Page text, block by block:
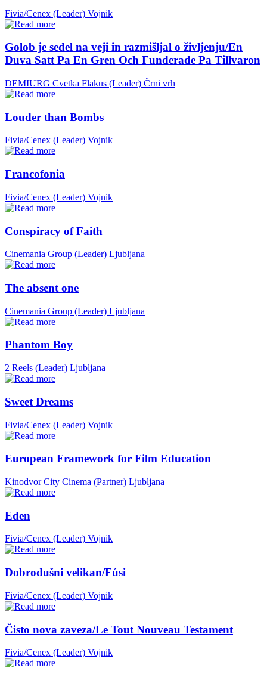
Fivia/Cenex (Leader) Vojnik
Golob je sedel na veji in razmišljal o življenju/En
Duva Satt Pa En Gren Och Funderade Pa Tillvaron
DEMIURG Cvetka Flakus (Leader) Črni vrh
Louder than Bombs
Fivia/Cenex (Leader) Vojnik
Francofonia
Fivia/Cenex (Leader) Vojnik
Conspiracy of Faith
Cinemania Group (Leader) Ljubljana
The absent one
Cinemania Group (Leader) Ljubljana
Phantom Boy
2 Reels (Leader) Ljubljana
Sweet Dreams
Fivia/Cenex (Leader) Vojnik
European Framework for Film Education
Kinodvor City Cinema (Partner) Ljubljana
Eden
Fivia/Cenex (Leader) Vojnik
Dobrodušni velikan/Fúsi
Fivia/Cenex (Leader) Vojnik
Čisto nova zaveza/Le Tout Nouveau Testament
Fivia/Cenex (Leader) Vojnik